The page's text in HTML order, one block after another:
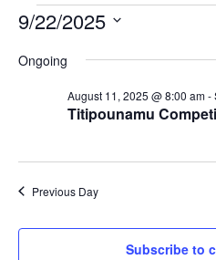
Events
September
9/22/2025
date.
Ongoing
Titipounamu
August 11, 2025 @ 8:00 am-
Previous Day
Subscribe to